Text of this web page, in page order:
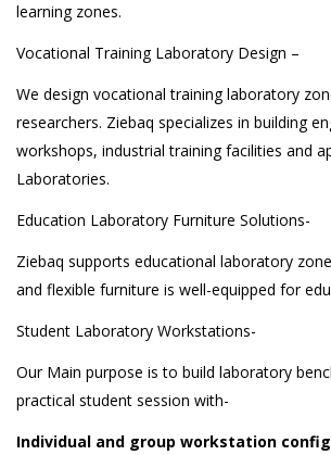
learning zones.
Vocational Training Laboratory Design –
We design vocational training laboratory
researchers. Ziebaq specializes in building
workshops, industrial training facilities and
Laboratories.
Education Laboratory Furniture Solutions-
Ziebaq supports educational laboratory
and flexible furniture is well-equipped for
Student Laboratory Workstations-
Our Main purpose is to build laboratory
practical student session with-
Individual and group workstation